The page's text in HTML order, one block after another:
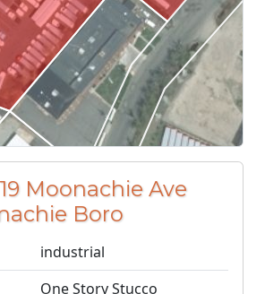
Moonachie Ave
Boro
industrial
One Story Stucco